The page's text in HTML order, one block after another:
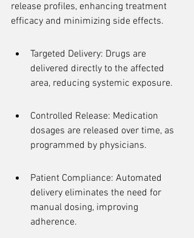
release profiles, enhancing treatment
efficacy and minimizing side effects.
Targeted Delivery: Drugs are
delivered directly to the affected
area, reducing systemic exposure.
Controlled Release: Medication
dosages are released over time, as
programmed by physicians.
Patient Compliance: Automated
delivery eliminates the need for
manual dosing, improving
adherence.